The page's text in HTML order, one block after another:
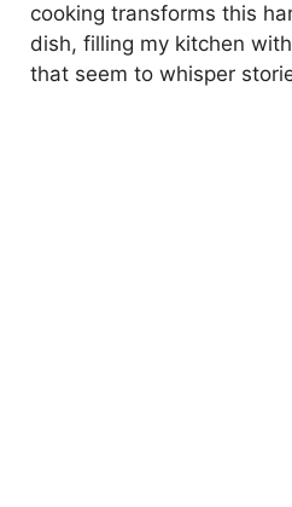
cooking transforms this
dish, filling my kitchen
that seem to whisper